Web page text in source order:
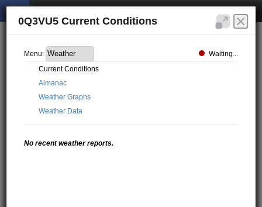
0Q3VU5 Current Conditions
Menu:
Waiting...
Current Conditions
Almanac
Weather Graphs
Weather Data
No recent weather reports.